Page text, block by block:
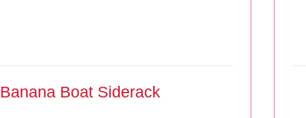
Banana Boat Siderack